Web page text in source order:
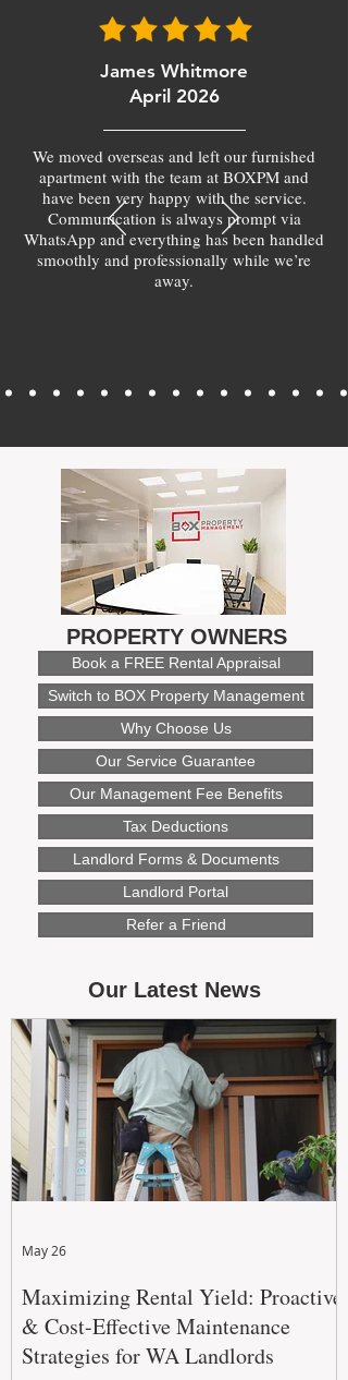
James Whitmore
April 2026
We moved overseas and left our furnished
apartment with the team at BOXPM and
have been very happy with the service.
Communication is always prompt via
WhatsApp and everything has been handled
smoothly and professionally while we’re
away.
PROPERTY OWNERS
Book a FREE Rental Appraisal
Switch to BOX Property Management
Why Choose Us
Our Service Guarantee
Our Management Fee Benefits
Tax Deductions
Landlord Forms & Documents
Landlord Portal
Refer a Friend
Our Latest News
Maximizing Rental Yield: Proactive
& Cost-Effective Maintenance
Strategies for WA Landlords
May 26